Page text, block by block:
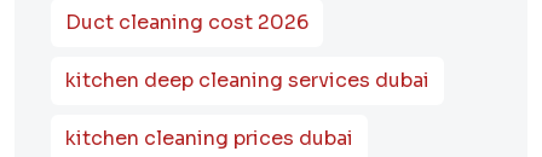
Duct cleaning cost 2026
kitchen deep cleaning services dubai
kitchen cleaning prices dubai